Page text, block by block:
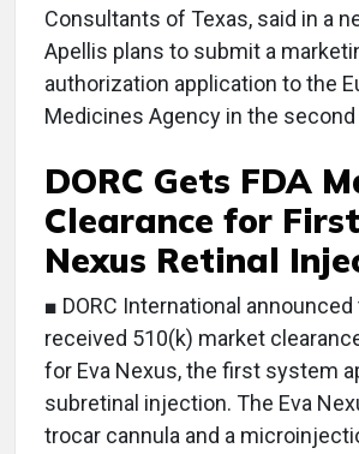
Consultants of Texas, said in a
Apellis plans to submit a
authorization application to the
Medicines Agency in the
DORC Gets FDA
Clearance for
Nexus Retinal
■ DORC International
received 510(k) market
for Eva Nexus, the first system
subretinal injection. The Eva
trocar cannula and a